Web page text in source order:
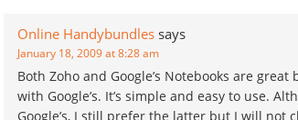
Online Handybundles says
January 18, 2009 at 8:28 am
Both Zoho and Google’s Notebooks are
with Google’s. It’s simple and easy to use.
Google’s, I still prefer the latter but I will not